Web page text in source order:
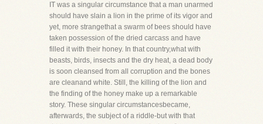
IT was a singular circumstance that a man unarmed
should have slain a lion in the prime of its vigor and
yet, more strangethat a swarm of bees should have
taken possession of the dried carcass and have
filled it with their honey. In that country,what with
beasts, birds, insects and the dry heat, a dead body
is soon cleansed from all corruption and the bones
are cleanand white. Still, the killing of the lion and
the finding of the honey make up a remarkable
story. These singular circumstancesbecame,
afterwards, the subject of a riddle-but with that